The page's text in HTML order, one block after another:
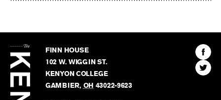
Kenyon
Review
FINN HOUSE
102 W. WIGGIN ST.
KENYON COLLEGE
GAMBIER, OH 43022-9623
Find
The
Find
The